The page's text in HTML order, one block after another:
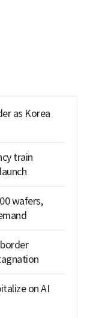
as Korea
train
wafers,
on AI